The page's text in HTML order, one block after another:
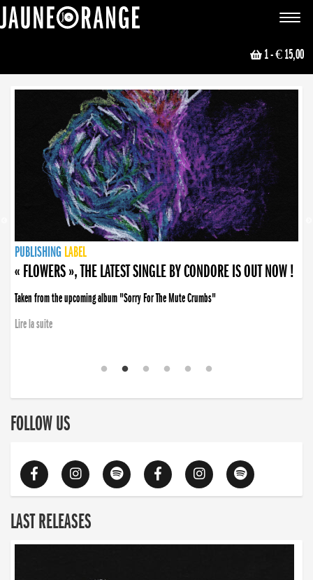
Toggle
1- € 15,00
NEWS
PUBLISHING LABEL
PUBLISHING LABEL
« FLOWERS », THE LATEST SINGLE BY CONDORE IS OUT NOW !
Taken from the upcoming album "Sorry For The Mute Crumbs"
Lire la suite
PUBLISHING LABEL
LABEL
PUBLISHING LABEL
LABEL
FOLLOW US
LAST RELEASES